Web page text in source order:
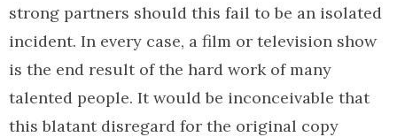
strong partners should this fail to be an isolated
incident. In every case, a film or television show
is the end result of the hard work of many
talented people. It would be inconceivable that
this blatant disregard for the original copy